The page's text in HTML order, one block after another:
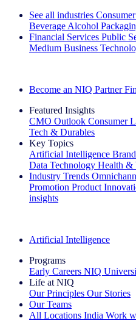
See all industries
Beverage Alcohol
Financial Services Public
Medium Business
Become an NIQ Partner
Featured Insights
CMO Outlook Consumer
Tech & Durables
Key Topics
Artificial Intelligence
Data Technology Health &
Industry Trends
Promotion Product
insights
Artificial Intelligence
Programs
Early Careers NIQ
Life at NIQ
Our Principles Our Stories
Our Teams
All Locations India Work